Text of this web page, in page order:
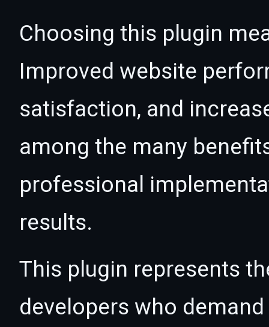
Choosing this plugin
Improved website
satisfaction, and
among the many
professional
results.
This plugin represents
developers who